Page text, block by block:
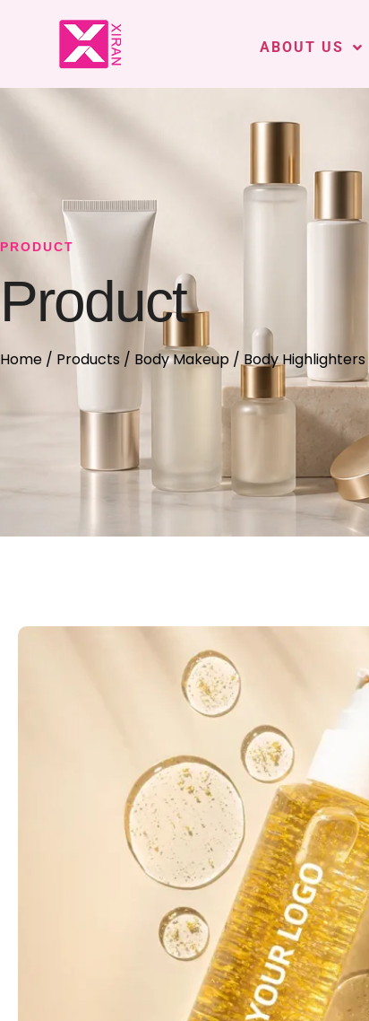
ABOUT US
PRODUCT
Product
Home / Products / Body Makeup /Body Highlighters